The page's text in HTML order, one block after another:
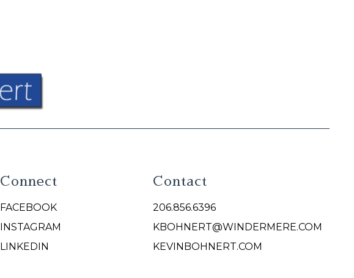
Connect
FACEBOOK
INSTAGRAM
LINKEDIN
Contact
206.856.6396
KBOHNERT@WINDERMERE.COM
KEVINBOHNERT.COM